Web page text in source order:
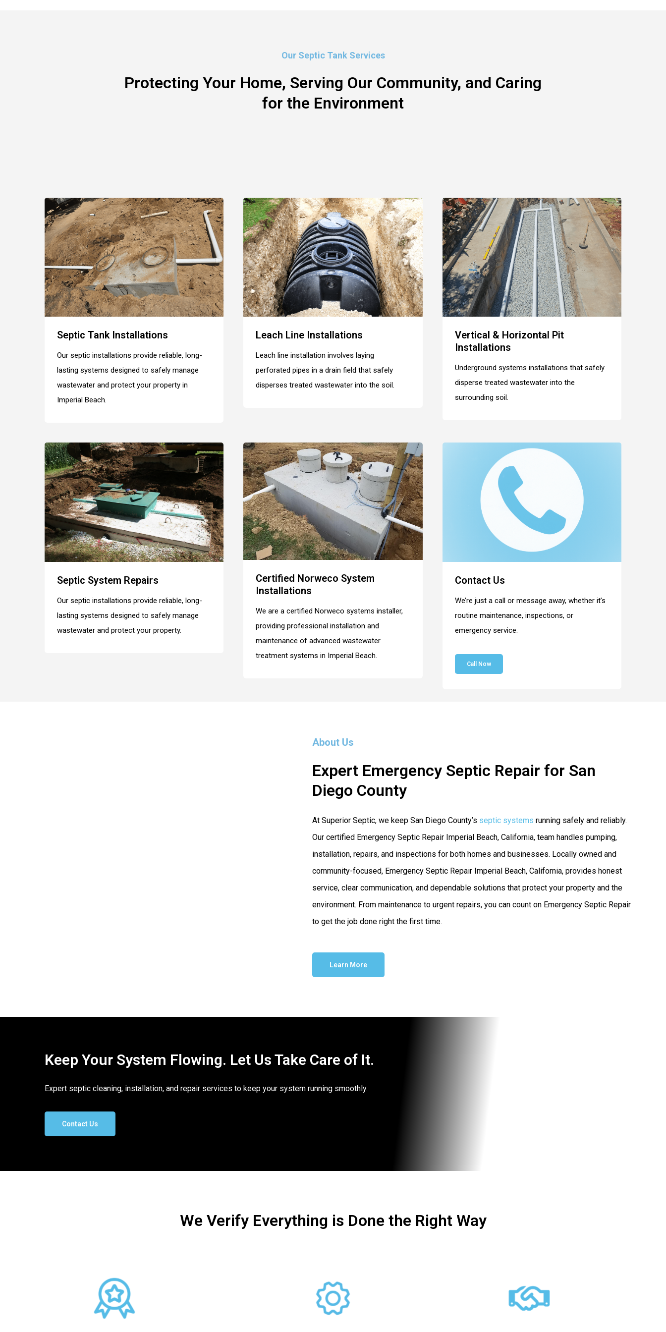
Our Septic Tank Services
Protecting Your Home, Serving Our Community, and Caring
for the Environment
Septic Tank Installations
Our septic installations provide reliable, long-
lasting systems designed to safely manage
wastewater and protect your property in
Imperial Beach.
Leach Line Installations
Leach line installation involves laying
perforated pipes in a drain field that safely
disperses treated wastewater into the soil.
Vertical & Horizontal Pit
Installations
Underground systems installations that safely
disperse treated wastewater into the
surrounding soil.
Septic System Repairs
Our septic installations provide reliable, long-
lasting systems designed to safely manage
wastewater and protect your property.
Certified Norweco System
Installations
We are a certified Norweco systems installer,
providing professional installation and
maintenance of advanced wastewater
treatment systems in Imperial Beach.
Contact Us
We’re just a call or message away, whether it’s
routine maintenance, inspections, or
emergency service.
Call Now
About Us
Expert Emergency Septic Repair for San
Diego County
At Superior Septic, we keep San Diego County’s septic systems running safely and reliably.
Our certified Emergency Septic Repair Imperial Beach, California, team handles pumping,
installation, repairs, and inspections for both homes and businesses. Locally owned and
community-focused, Emergency Septic Repair Imperial Beach, California, provides honest
service, clear communication, and dependable solutions that protect your property and the
environment. From maintenance to urgent repairs, you can count on Emergency Septic Repair
to get the job done right the first time.
Learn More
Keep Your System Flowing. Let Us Take Care of It.
Expert septic cleaning, installation, and repair services to keep your system running smoothly.
Contact Us
We Verify Everything is Done the Right Way